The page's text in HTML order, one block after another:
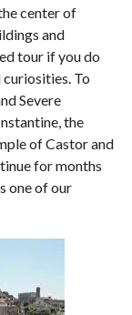
center of
and
tour if you do
To
Severe
the
of Castor and
for months
one of our